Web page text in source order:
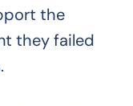
the
they failed